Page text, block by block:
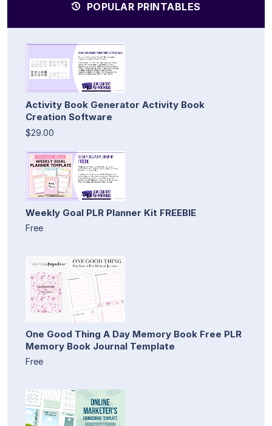
POPULAR PRINTABLES
Activity Book Generator Activity Book
Creation Software
$29.00
Weekly Goal PLR Planner Kit FREEBIE
Free
One Good Thing A Day Memory Book Free PLR
Memory Book Journal Template
Free